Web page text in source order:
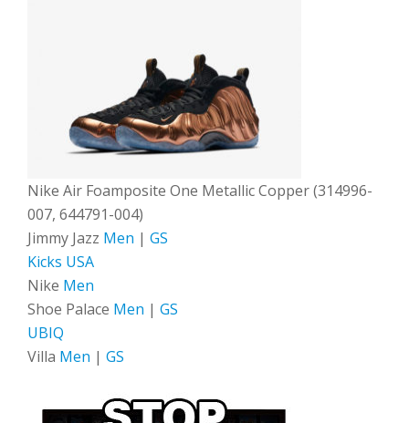
Nike Air Foamposite One Metallic Copper (314996-
007, 644791-004)
Jimmy Jazz Men | GS
Kicks USA
Nike Men
Shoe Palace Men | GS
UBIQ
Villa Men | GS